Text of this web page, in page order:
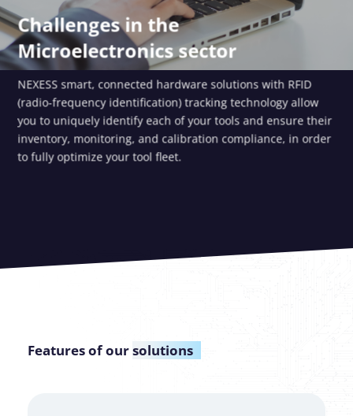
Challenges in the
Microelectronics sector
NEXESS smart, connected hardware solutions with RFID
(radio-frequency identification) tracking technology allow
you to uniquely identify each of your tools and ensure their
inventory, monitoring, and calibration compliance, in order
to fully optimize your tool fleet.
Features of oursolutions